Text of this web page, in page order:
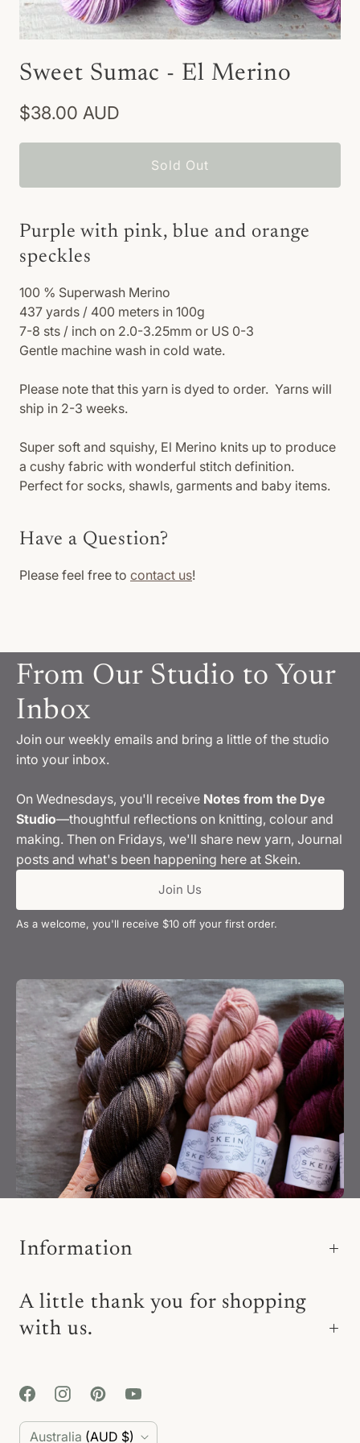
Sweet Sumac - El Merino
$38.00 AUD
Sold Out
Purple with pink, blue and orange
speckles
100 % Superwash Merino
437 yards / 400 meters in 100g
7-8 sts / inch on 2.0-3.25mm or US 0-3
Gentle machine wash in cold wate.
Please note that this yarn is dyed to order. Yarns will
ship in 2-3 weeks.
Super soft and squishy, El Merino knits up to produce
a cushy fabric with wonderful stitch definition.
Perfect for socks, shawls, garments and baby items.
Have a Question?
Please feel free to contact us!
From Our Studio to Your
Inbox
Join our weekly emails and bring a little of the studio
into your inbox.
On Wednesdays, you'll receive Notes from the Dye
Studio—thoughtful reflections on knitting, colour and
making. Then on Fridays, we'll share new yarn, Journal
posts and what's been happening here at Skein.
Join Us
As a welcome, you'll receive $10 off your first order.
Information
A little thank you for shopping
with us.
C
Australia (AUD $)